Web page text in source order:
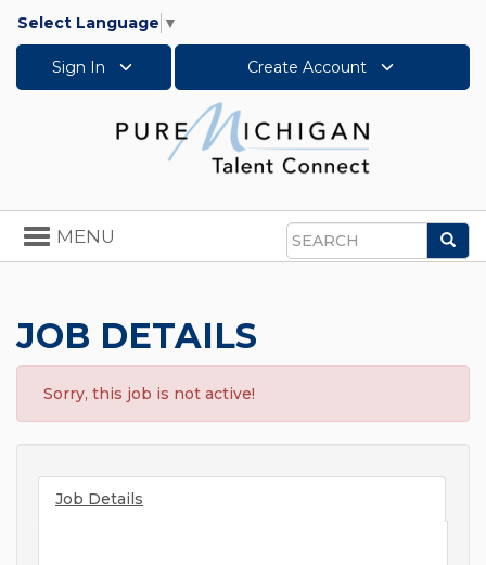
Select Language ▼
Sign In Create Account
Search
Toggle
navigation
MENU
JOB DETAILS
Sorry, this job is not active!
Job Details